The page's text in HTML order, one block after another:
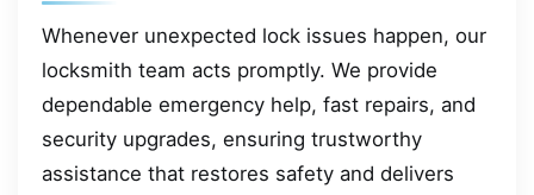
Whenever unexpected lock issues happen, our
locksmith team acts promptly. We provide
dependable emergency help, fast repairs, and
security upgrades, ensuring trustworthy
assistance that restores safety and delivers